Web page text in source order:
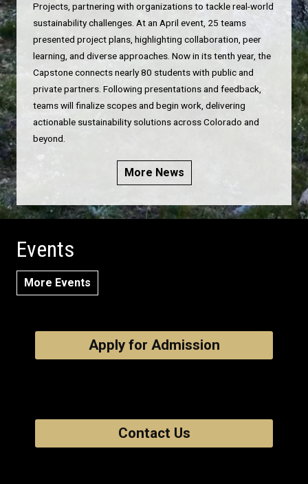
Projects, partnering with organizations to tackle real-world
sustainability challenges. At an April event, 25 teams
presented project plans, highlighting collaboration, peer
learning, and diverse approaches. Now in its tenth year, the
Capstone connects nearly 80 students with public and
private partners. Following presentations and feedback,
teams will finalize scopes and begin work, delivering
actionable sustainability solutions across Colorado and
beyond.
More News
Events
More Events
Apply for Admission
Contact Us